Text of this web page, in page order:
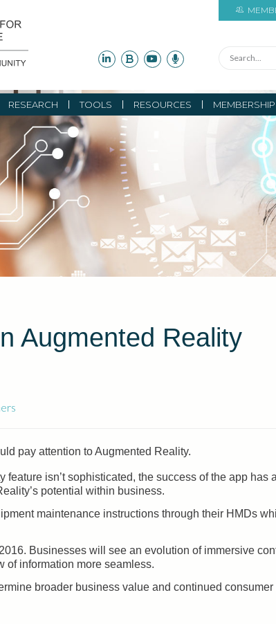
RESEARCH TOOLS RESOURCES MEMBERSHIP
Augmented Reality
pay attention to Augmented Reality.
isn’t sophisticated, the success of the app has
potential within business.
maintenance instructions through their HMDs
Businesses will see an evolution of immersive
of information more seamless.
broader business value and continued